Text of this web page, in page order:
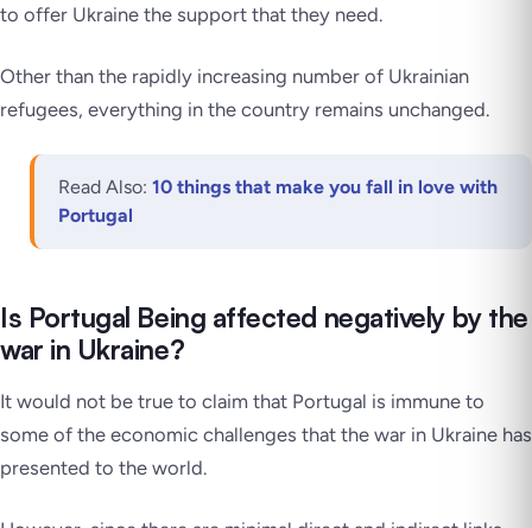
to offer Ukraine the support that they need.
Other than the rapidly increasing number of Ukrainian
refugees, everything in the country remains unchanged.
Read Also: 10 things that make you fall in love with
Portugal
Is Portugal Being affected negatively by the
war in Ukraine?
It would not be true to claim that Portugal is immune to
some of the economic challenges that the war in Ukraine has
presented to the world.